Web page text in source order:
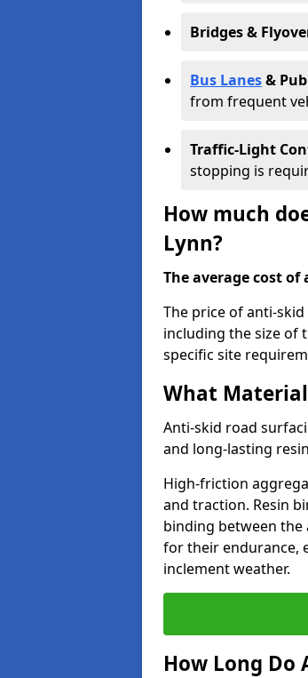
Bridges &
Bus Lanes&
from frequent
Traffic-Light
stopping is
How much
Lynn?
The average cost of
The price of anti-
including the size of
specific site
What
Anti-skid road
and long-lasting
High-friction
and traction. Resin
binding between the
for their endurance,
inclement weather.
How Long Do